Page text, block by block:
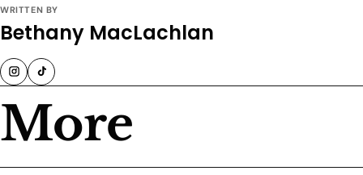
WRITTEN BY
Bethany MacLachlan
More